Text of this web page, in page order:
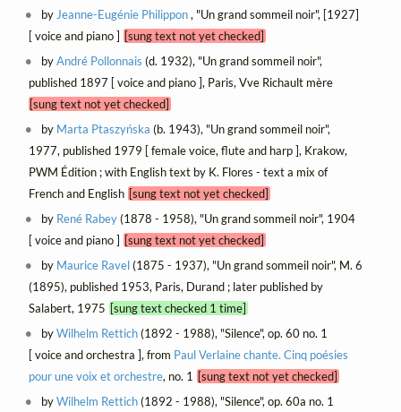
by Jeanne-Eugénie Philippon, "Un grand sommeil noir", [1927]
[ voice and piano ] [sung text not yet checked]
byAndré Pollonnais (d. 1932), "Un grand sommeil noir",
published 1897 [ voice and piano ], Paris, Vve Richault mère
[sung text not yet checked]
by Marta Ptaszyńska (b. 1943), "Un grand sommeil noir",
1977, published 1979 [ female voice, flute and harp ], Krakow,
PWM Édition ; with English text by K. Flores - text a mix of
French and English [sung text not yet checked]
by René Rabey(1878 - 1958), "Un grand sommeil noir", 1904
[ voice and piano ] [sung text not yet checked]
by Maurice Ravel(1875 - 1937), "Un grand sommeil noir", M. 6
(1895), published 1953, Paris, Durand ; later published by
Salabert, 1975 [sung text checked 1 time]
byWilhelm Rettich(1892 - 1988), "Silence", op. 60 no. 1
[ voice and orchestra ], from Paul Verlaine chante. Cinq poésies
pour une voix et orchestre, no. 1 [sung text not yet checked]
byWilhelm Rettich(1892 - 1988), "Silence", op. 60a no. 1